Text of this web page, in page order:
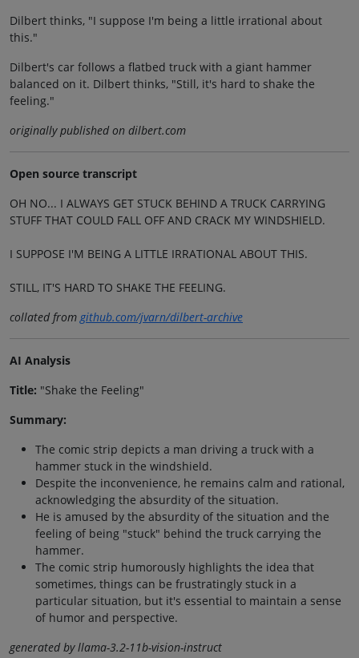
Dilbert thinks, "I suppose I'm being a little irrational about
this."
Dilbert's car follows a flatbed truck with a giant hammer
balanced on it. Dilbert thinks, "Still, it's hard to shake the
feeling."
originally published on dilbert.com
Open source transcript
OH NO... I ALWAYS GET STUCK BEHIND A TRUCK CARRYING
STUFF THAT COULD FALL OFF AND CRACK MY WINDSHIELD.
I SUPPOSE I'M BEING A LITTLE IRRATIONAL ABOUT THIS.
STILL, IT'S HARD TO SHAKE THE FEELING.
collated fromgithub.com/jvarn/dilbert-archive
AI Analysis
Title: "Shake the Feeling"
Summary:
The comic strip depicts a man driving a truck with a
hammer stuck in the windshield.
Despite the inconvenience, he remains calm and rational,
acknowledging the absurdity of the situation.
He is amused by the absurdity of the situation and the
feeling of being "stuck" behind the truck carrying the
hammer.
The comic strip humorously highlights the idea that
sometimes, things can be frustratingly stuck in a
particular situation, but it's essential to maintain a sense
of humor and perspective.
generated by llama-3.2-11b-vision-instruct